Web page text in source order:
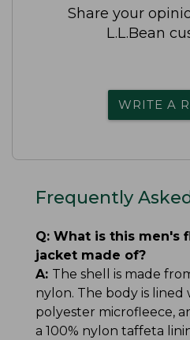
Share your
L.L.Bean
WRITE A
Frequently
Q: What is this men's
jacket made of?
A: The shell is made
nylon. The body is lined
polyester microfleece,
a 100% nylon taffeta